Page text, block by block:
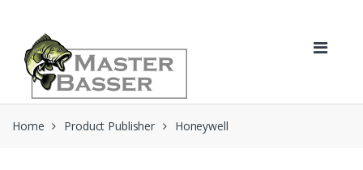
navigation
content
Home Product Publisher Honeywell